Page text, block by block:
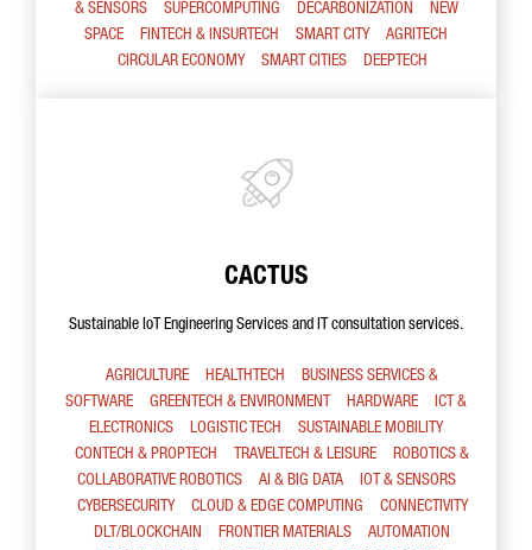
& SENSORS
SUPERCOMPUTING DECARBONIZATION
NEW
SPACE
FINTECH & INSURTECH SMART CITY
AGRITECH
CIRCULAR ECONOMY
SMART CITIES DEEPTECH
CACTUS
Sustainable IoT Engineering Services and IT consultation services.
AGRICULTURE HEALTHTECH
BUSINESS SERVICES &
SOFTWARE
GREENTECH & ENVIRONMENT HARDWARE
ICT &
ELECTRONICS
LOGISTIC TECH
SUSTAINABLE MOBILITY
CONTECH & PROPTECH
TRAVELTECH & LEISURE
ROBOTICS &
COLLABORATIVE ROBOTICS
AI & BIG DATA
IOT & SENSORS
CYBERSECURITY
CLOUD & EDGE COMPUTING
CONNECTIVITY
DLT/BLOCKCHAIN
FRONTIER MATERIALS
AUTOMATION